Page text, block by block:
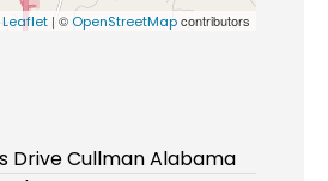
Leaflet | © OpenStreetMapcontributors
Drive Cullman Alabama